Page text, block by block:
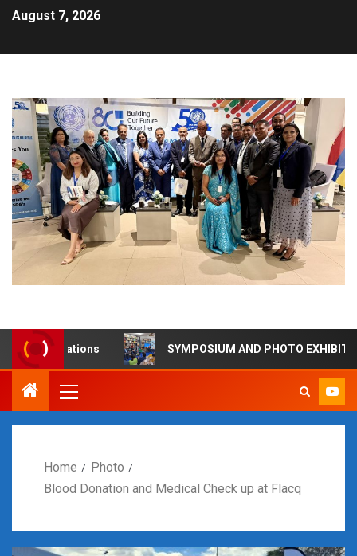
August 7, 2026
Celebrations SYMPOSIUM AND PHOTO EXHIBITION –
Home
Photo
Blood Donation and Medical Check up at Flacq